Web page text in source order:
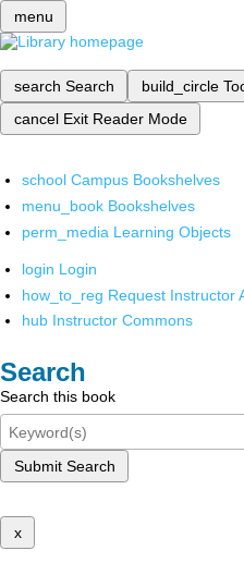
menu
search Search build_circle
cancel Exit Reader Mode
school Campus Bookshelves
menu_book Bookshelves
perm_media Learning Objects
login Login
how_to_reg Request Instructor
hub Instructor Commons
Search
Search this book
Submit Search
x